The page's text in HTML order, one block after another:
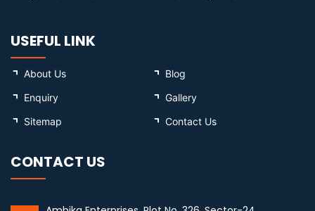
USEFUL LINK
About Us
Blog
Enquiry
Gallery
Sitemap
Contact Us
CONTACT US